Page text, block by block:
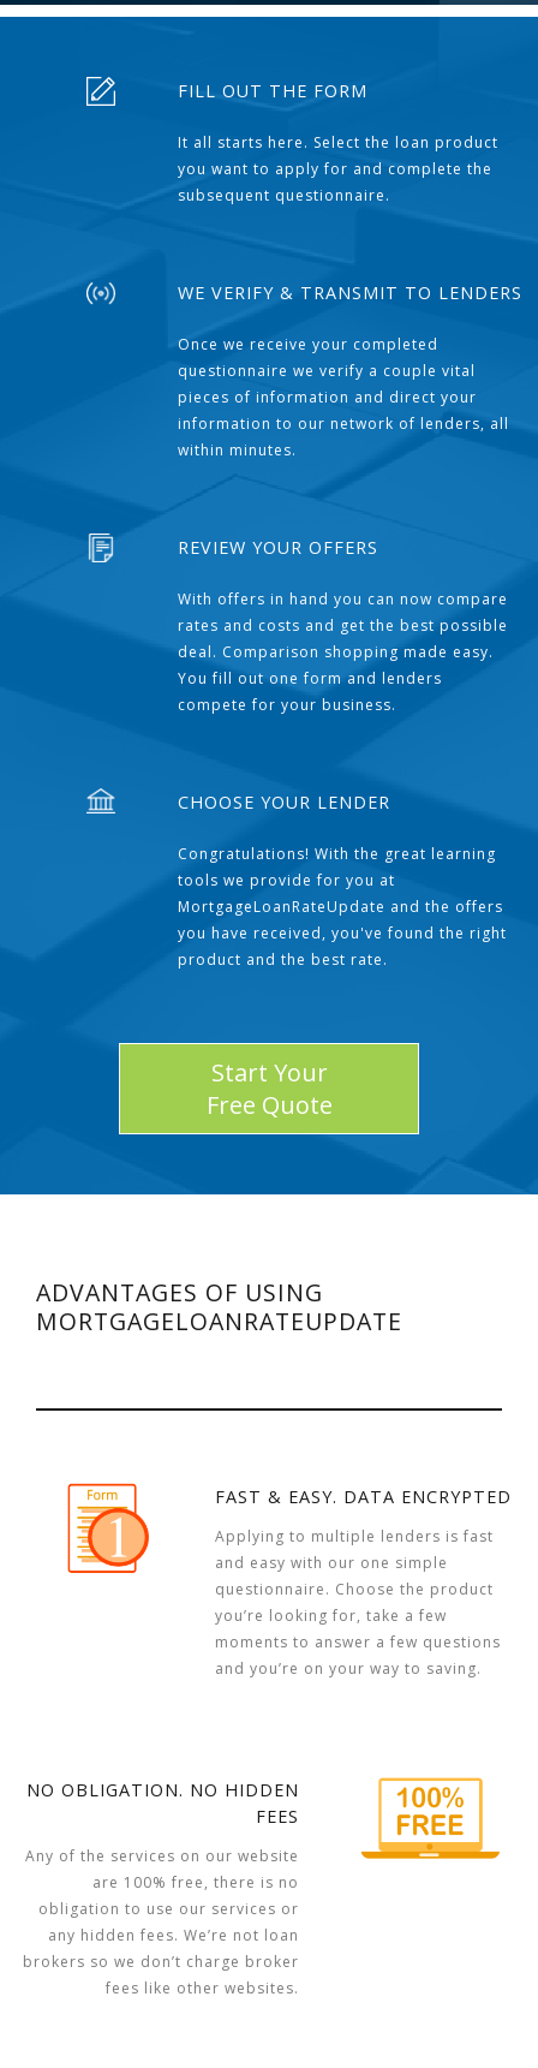
FILL OUT THE FORM
It all starts here. Select the loan product
you want to apply for and complete the
subsequent questionnaire.
WE VERIFY & TRANSMIT TO LENDERS
Once we receive your completed
questionnaire we verify a couple vital
pieces of information and direct your
information to our network of lenders, all
within minutes.
REVIEW YOUR OFFERS
With offers in hand you can now compare
rates and costs and get the best possible
deal. Comparison shopping made easy.
You fill out one form and lenders
compete for your business.
CHOOSE YOUR LENDER
Congratulations! With the great learning
tools we provide for you at
MortgageLoanRateUpdate and the offers
you have received, you've found the right
product and the best rate.
Start Your
Free Quote
ADVANTAGES OF USING
MORTGAGELOANRATEUPDATE
FAST & EASY. DATA ENCRYPTED
Applying to multiple lenders is fast
and easy with our one simple
questionnaire. Choose the product
you’re looking for, take a few
moments to answer a few questions
and you’re on your way to saving.
NO OBLIGATION. NO HIDDEN
FEES
Any of the services on our website
are 100% free, there is no
obligation to use our services or
any hidden fees. We’re not loan
brokers so we don’t charge broker
fees like other websites.